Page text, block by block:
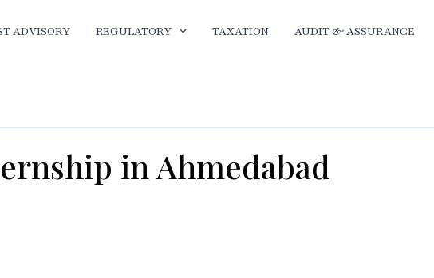
ADVISORY REGULATORY TAXATION AUDIT & ASSURANCE
in Ahmedabad